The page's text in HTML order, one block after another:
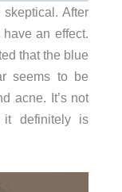
After
an effect.
that the blue
seems to be
acne. It’s not
definitely is